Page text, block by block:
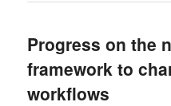
Progress on the
framework to
workflows